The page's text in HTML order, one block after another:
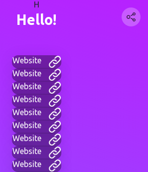
H
Hello!
Website
Website
Website
Website
Website
Website
Website
Website
Website